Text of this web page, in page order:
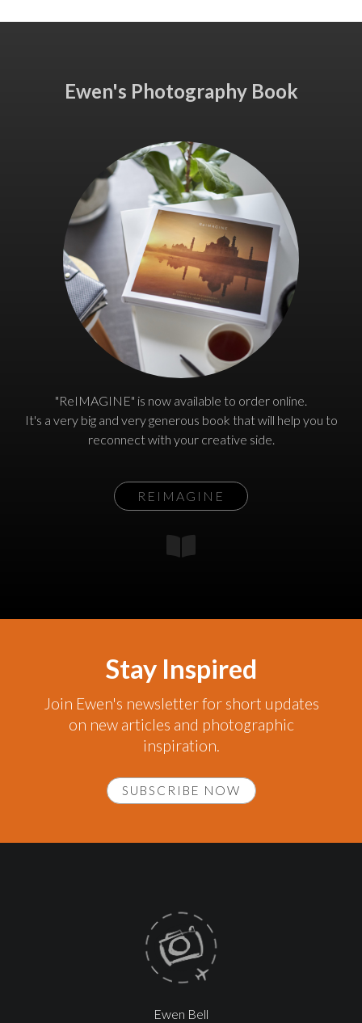
Ewen's Photography Book
"ReIMAGINE" is now available to order online.
It's a very big and very generous book that will help you to
reconnect with your creative side.
REIMAGINE
Stay Inspired
Join Ewen's newsletter for short updates
on new articles and photographic
inspiration.
SUBSCRIBE NOW
Ewen Bell